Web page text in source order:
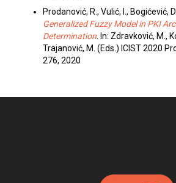
Prodanović, R., Vulić, I., Bogićević, D.
Generalized Fuzzy Model in PKI
Determination. In: Zdravković, M.,
Trajanović, M. (Eds.) ICIST 2020
276, 2020